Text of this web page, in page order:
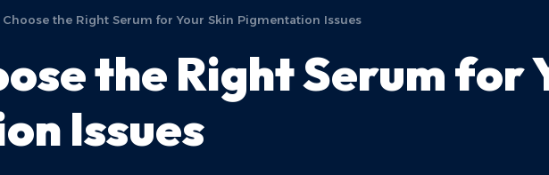
the Right Serum for Your Skin Pigmentation Issues
the Right Serum for
Issues